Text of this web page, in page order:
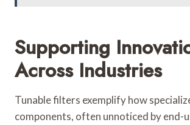
Supporting
Across Industries
Tunable filters exemplify how
components, often unnoticed by end-